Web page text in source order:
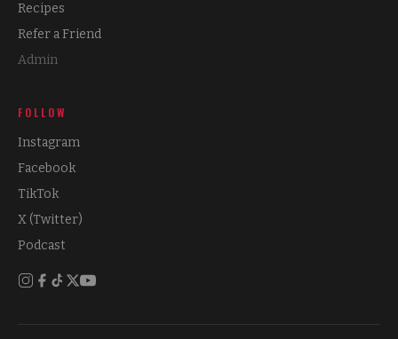
Recipes
Refer a Friend
Admin
FOLLOW
Instagram
Facebook
TikTok
X (Twitter)
Podcast